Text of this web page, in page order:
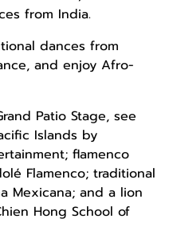
from India.
dances from
and enjoy Afro-
Patio Stage, see
Islands by
flamenco
Flamenco; traditional
Mexicana; and a lion
Hong School of